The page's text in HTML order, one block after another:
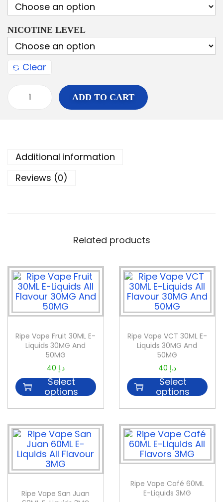
NICOTINE LEVEL
Clear
ADD TO CART
Additional information
Reviews (0)
Related products
Ripe Vape Fruit 30ML E-
Liquids 30MG And
50MG
40 د.إ
Select
options
Ripe Vape VCT 30ML E-
Liquids 30MG And
50MG
40 د.إ
Select
options
Ripe Vape San Juan
Ripe Vape Café 60ML
E-Liquids 3MG